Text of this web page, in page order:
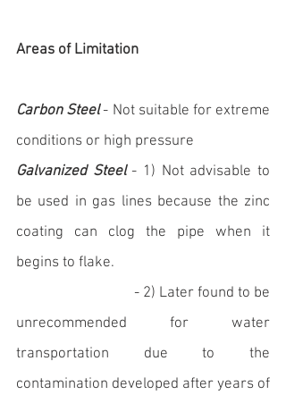
Areas of Limitation
Carbon Steel - Not suitable for extreme
conditions or high pressure
Galvanized Steel - 1) Not advisable to
be used in gas lines because the zinc
coating can clog the pipe when it
begins to flake.
unrecommended for water
transportation due to the
contamination developed after years of